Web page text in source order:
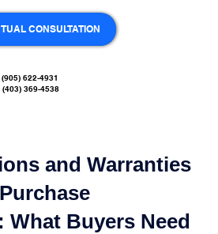
622-4931
369-4538
CONSULTATION
and Warranties
What Buyers Need